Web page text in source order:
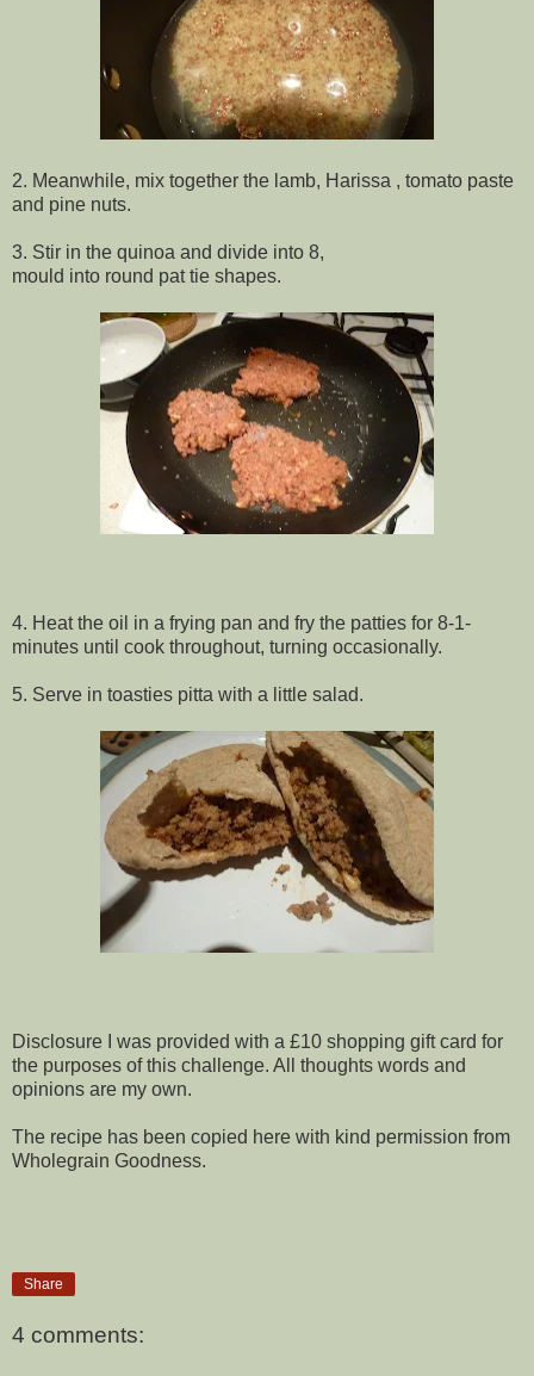
2. Meanwhile, mix together the lamb, Harissa , tomato paste
and pine nuts.
3. Stir in the quinoa and divide into 8,
mould into round pat tie shapes.
4. Heat the oil in a frying pan and fry the patties for 8-1-
minutes until cook throughout, turning occasionally.
5. Serve in toasties pitta with a little salad.
Disclosure I was provided with a £10 shopping gift card for
the purposes of this challenge. All thoughts words and
opinions are my own.
The recipe has been copied here with kind permission from
Wholegrain Goodness.
Share
4 comments: